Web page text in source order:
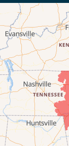
Byrdstown
Celina
Chattanooga
Coalmont
Cookeville
Crawford